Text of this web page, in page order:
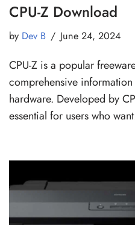
CPU-Z Download
by Dev B June 24, 2024
CPU-Z is a popular
comprehensive
hardware. Developed by
essential for users who